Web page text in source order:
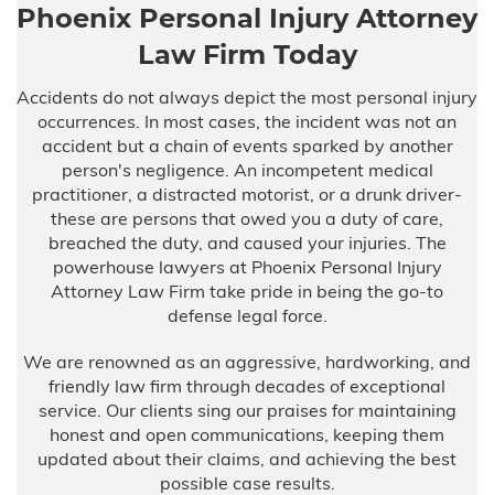
Phoenix Personal Injury Attorney
Law Firm Today
Accidents do not always depict the most personal injury
occurrences. In most cases, the incident was not an
accident but a chain of events sparked by another
person's negligence. An incompetent medical
practitioner, a distracted motorist, or a drunk driver-
these are persons that owed you a duty of care,
breached the duty, and caused your injuries. The
powerhouse lawyers at Phoenix Personal Injury
Attorney Law Firm take pride in being the go-to
defense legal force.
We are renowned as an aggressive, hardworking, and
friendly law firm through decades of exceptional
service. Our clients sing our praises for maintaining
honest and open communications, keeping them
updated about their claims, and achieving the best
possible case results.